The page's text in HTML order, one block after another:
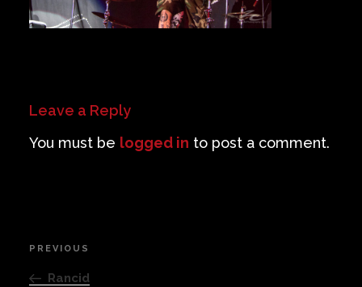
Leave a Reply
You must be logged in to post a comment.
Post
navigation
Previous
Post
PREVIOUS
Rancid